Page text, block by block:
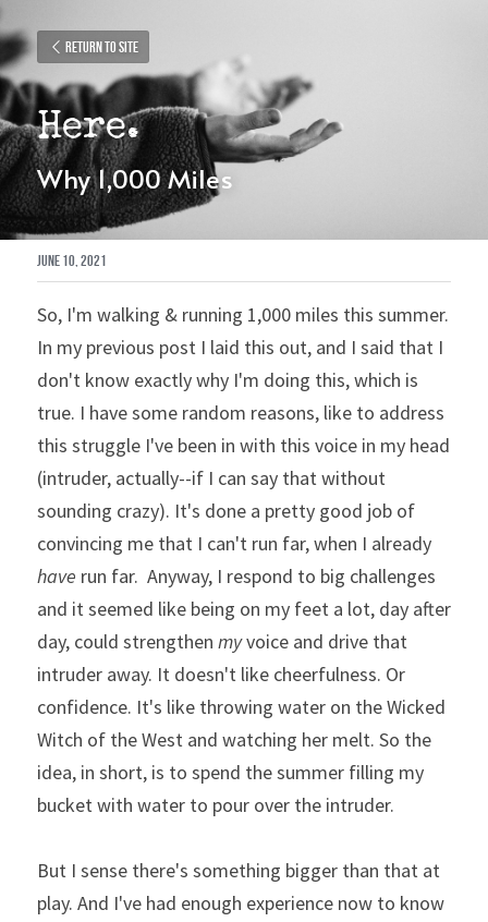
Return to site
Here.
Why 1,000 Miles
June 10, 2021
So, I'm walking & running 1,000 miles this summer.
In my previous post I laid this out, and I said that I
don't know exactly why I'm doing this, which is
true. I have some random reasons, like to address
this struggle I've been in with this voice in my head
(intruder, actually--if I can say that without
sounding crazy). It's done a pretty good job of
have run far.  Anyway, I respond to big challenges
and it seemed like being on my feet a lot, day after
day, could strengthen my voice and drive that
intruder away. It doesn't like cheerfulness. Or
confidence. It's like throwing water on the Wicked
Witch of the West and watching her melt. So the
idea, in short, is to spend the summer filling my
bucket with water to pour over the intruder.
But I sense there's something bigger than that at
play. And I've had enough experience now to know